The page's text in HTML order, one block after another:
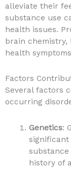
alleviate their
substance use
health issues.
brain
health
Factors
Several factors
occurring
Genetics:
history of